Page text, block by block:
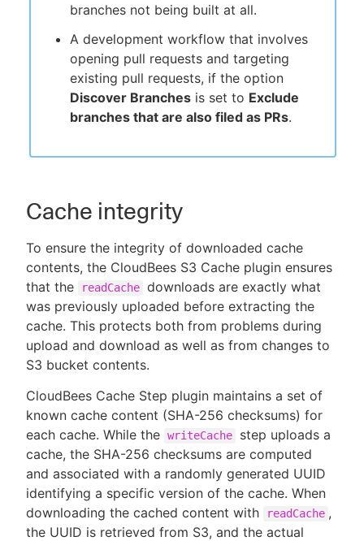
branches not being built at all.
A development workflow that involves
opening pull requests and targeting
existing pull requests, if the option
Discover Branches is set to Exclude
branches that are also filed as PRs.
Cache integrity
To ensure the integrity of downloaded cache
contents, the CloudBees S3 Cache plugin ensures
that the
readCache downloads are exactly what
was previously uploaded before extracting the
cache. This protects both from problems during
upload and download as well as from changes to
S3 bucket contents.
CloudBees Cache Step plugin maintains a set of
known cache content (SHA-256 checksums) for
each cache. While the writeCache
step uploads a
cache, the SHA-256 checksums are computed
and associated with a randomly generated UUID
identifying a specific version of the cache. When
downloading the cached content with
readCache ,
the UUID is retrieved from S3, and the actual